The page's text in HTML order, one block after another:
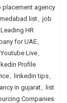
placement agency
list, job
Leading HR
for UAE,
Live,
Profile
, linkedin tips,
in gujarat, list
Companies